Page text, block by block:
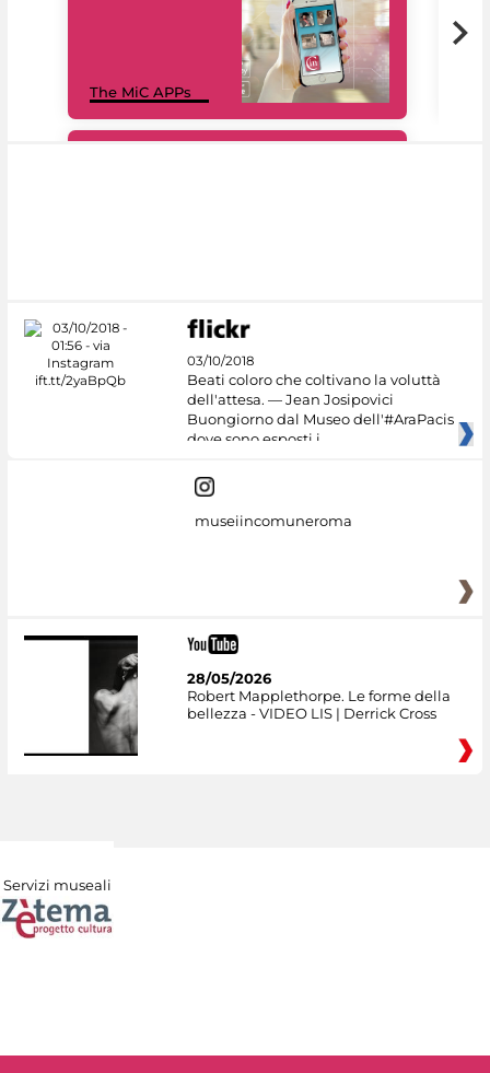
The MiC APPs
03/10/2018
Beati coloro che coltivano la voluttà
dell'attesa. — Jean Josipovici
Buongiorno dal Museo dell'#AraPacis
dove sono esposti i
museiincomuneroma
28/05/2026
Robert Mapplethorpe. Le forme della
bellezza - VIDEO LIS | Derrick Cross
Servizi museali